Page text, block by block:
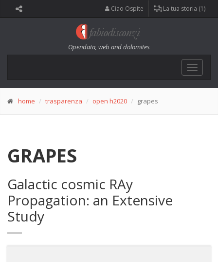
Ciao Ospite La tua storia (1)
Opendata, web and dolomites
Toggle
home trasparenza open h2020 grapes
GRAPES
Galactic cosmic RAy
Propagation: an Extensive
Study